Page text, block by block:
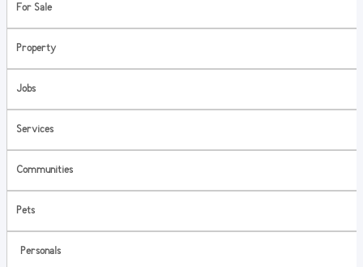
For Sale
Property
Jobs
Services
Communities
Pets
Personals